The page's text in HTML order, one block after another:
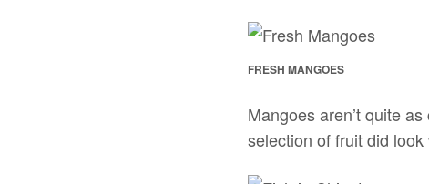
FRESH MANGOES
Mangoes aren’t quite
selection of fruit did